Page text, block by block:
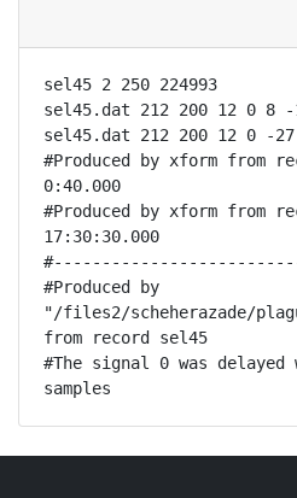
sel45 2 250 224993
sel45.dat 212 200 12 0 8 -
sel45.dat 212 200 12 0 -27
#Produced by xform from
0:40.000
#Produced by xform from
17:30:30.000
#Produced by
"/files2/scheherazade/
from record sel45
#The signal 0 was delayed
samples